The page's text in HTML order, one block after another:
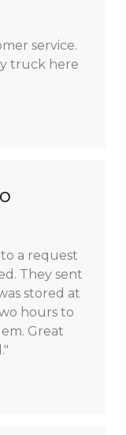
service.
truck here
a request
They sent
stored at
hours to
Great